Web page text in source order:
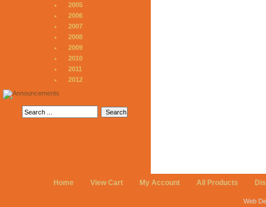
2005
2006
2007
2008
2009
2010
2011
2012
Home View Cart My Account All Products
Web